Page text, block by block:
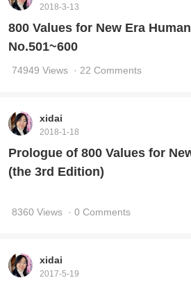
2018-3-13
800 Values for New Era
No.501~600
74949 Views · 22 Comments
xidai
2018-1-18
Prologue of 800 Values for
(the 3rd Edition)
8360 Views · 0 Comments
xidai
2017-5-19